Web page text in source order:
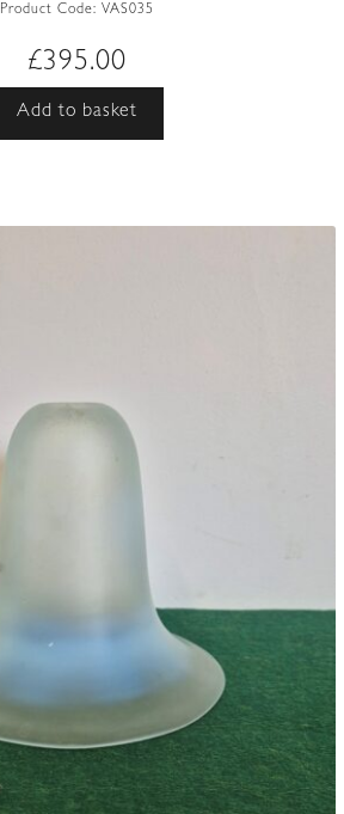
Product Code: VAS035
£395.00
Add to basket